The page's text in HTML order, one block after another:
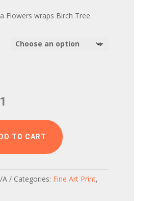
$75.00
through
Flowers wraps Birch Tree
TO CART
A Categories: Fine Art Print,